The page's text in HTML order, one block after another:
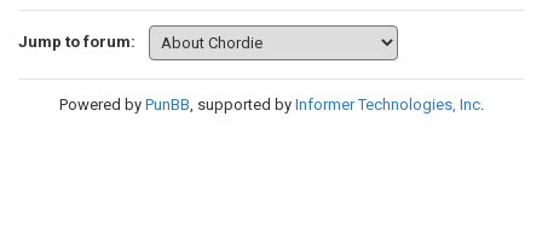
Jump to forum:
Powered by PunBB, supported by Informer Technologies, Inc.